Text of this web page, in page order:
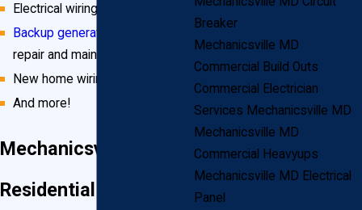
Electrical wiring installation
Backup generator installation
repair and maintenance
New home wiring
And more!
Mechanicsville
Residential and
Breaker
Mechanicsville MD
Commercial Build Outs
Commercial Electrician
Services Mechanicsville MD
Mechanicsville MD
Commercial Heavyups
Mechanicsville MD Electrical
Panel